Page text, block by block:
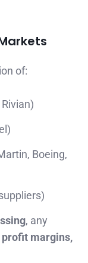
of:
Boeing,
, any
margins,